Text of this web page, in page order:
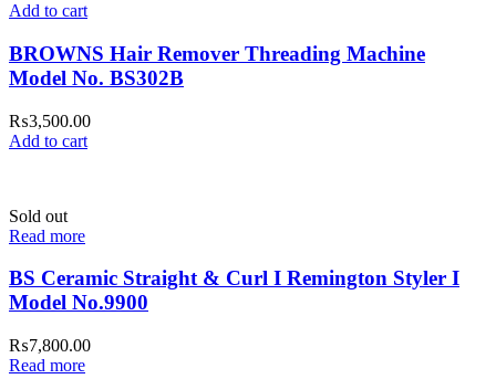
Add to cart
BROWNS Hair Remover Threading Machine
Model No. BS302B
₨3,500.00
Add to cart
Sold out
Read more
BS Ceramic Straight & Curl I Remington Styler I
Model No.9900
₨7,800.00
Read more